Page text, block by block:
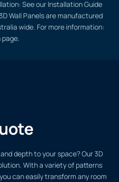
See our Installation Guide
Wall Panels are manufactured
wide. For more information:
depth to your space? Our 3D
With a variety of patterns
can easily transform any room